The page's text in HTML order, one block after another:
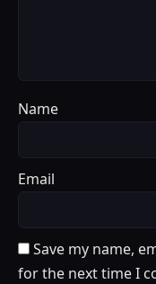
Name
Email
Save my name,
for the next time I